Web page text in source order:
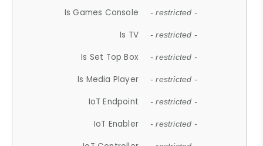
Is Games Console - restricted -
Is TV - restricted -
Is Set Top Box - restricted -
Is Media Player - restricted -
IoT Endpoint - restricted -
IoT Enabler - restricted -